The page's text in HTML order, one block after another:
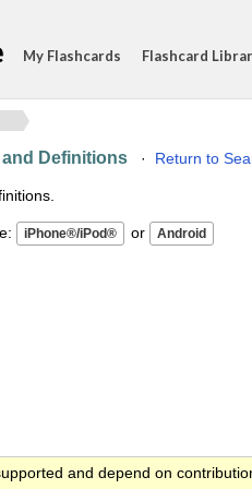
My Flashcards Flashcard
Definitions · Return to
or
and depend on